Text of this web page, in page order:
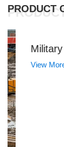
PRODUCT